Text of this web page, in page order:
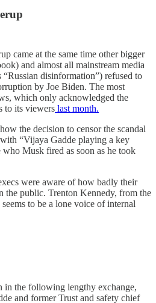
came at the same time other bigger
and almost all mainstream media
disinformation”) refused to
by Joe Biden. The most
which only acknowledged the
to its viewers last month.
the decision to censor the scandal
“Vijaya Gadde playing a key
Musk fired as soon as he took
were aware of how badly their
the public. Trenton Kennedy, from the
to be a lone voice of internal
in the following lengthy exchange,
and former Trust and safety chief